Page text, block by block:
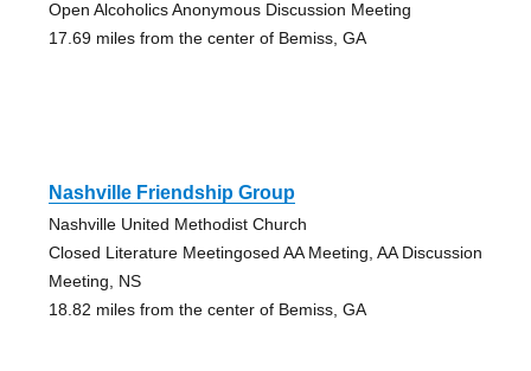
Open Alcoholics Anonymous Discussion Meeting
17.69 miles from the center of Bemiss, GA
Nashville Friendship Group
Nashville United Methodist Church
Closed Literature Meetingosed AA Meeting, AA Discussion
Meeting, NS
18.82 miles from the center of Bemiss, GA